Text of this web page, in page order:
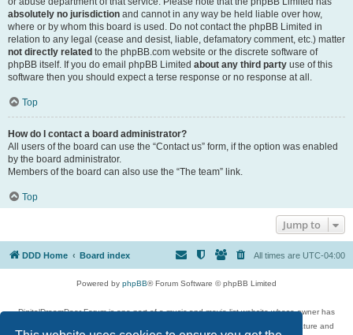
absolutely no jurisdiction and cannot in any way be held liable over how,
where or by whom this board is used. Do not contact the phpBB Limited in
relation to any legal (cease and desist, liable, defamatory comment, etc.) matter
not directly related to the phpBB.com website or the discrete software of
phpBB itself. If you do email phpBB Limited about any third party use of this
software then you should expect a terse response or no response at all.
Top
How do I contact a board administrator?
All users of the board can use the “Contact us” form, if the option was enabled
by the board administrator.
Members of the board can also use the “The team” link.
Top
Jump to
DDD Home Board index All times are UTC-04:00
Powered by phpBB® Forum Software © phpBB Limited
DigitalDreamDoor Forum is one part of a music and movie list website whose owner has
given its visitors the privilege to discuss music, movies, video games, and literature and